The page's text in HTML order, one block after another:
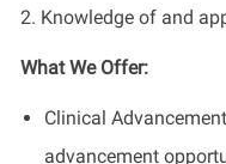
2. Knowledge of and
What We Offer:
Clinical
advancement